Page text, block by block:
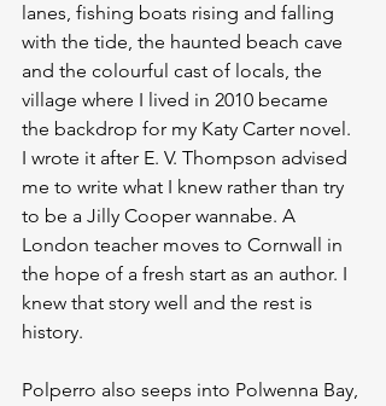
lanes, fishing boats rising and falling
with the tide, the haunted beach cave
and the colourful cast of locals, the
village where I lived in 2010 became
the backdrop for my Katy Carter novel.
I wrote it after E. V. Thompson advised
me to write what I knew rather than try
to be a Jilly Cooper wannabe. A
London teacher moves to Cornwall in
the hope of a fresh start as an author. I
knew that story well and the rest is
history.
Polperro also seeps into Polwenna Bay,